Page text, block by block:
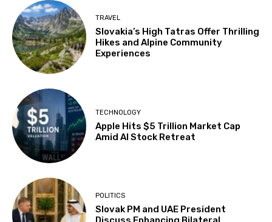
TRAVEL
Slovakia’s High Tatras Offer Thrilling
Hikes and Alpine Community
Experiences
TECHNOLOGY
Apple Hits $5 Trillion Market Cap
Amid AI Stock Retreat
POLITICS
Slovak PM and UAE President